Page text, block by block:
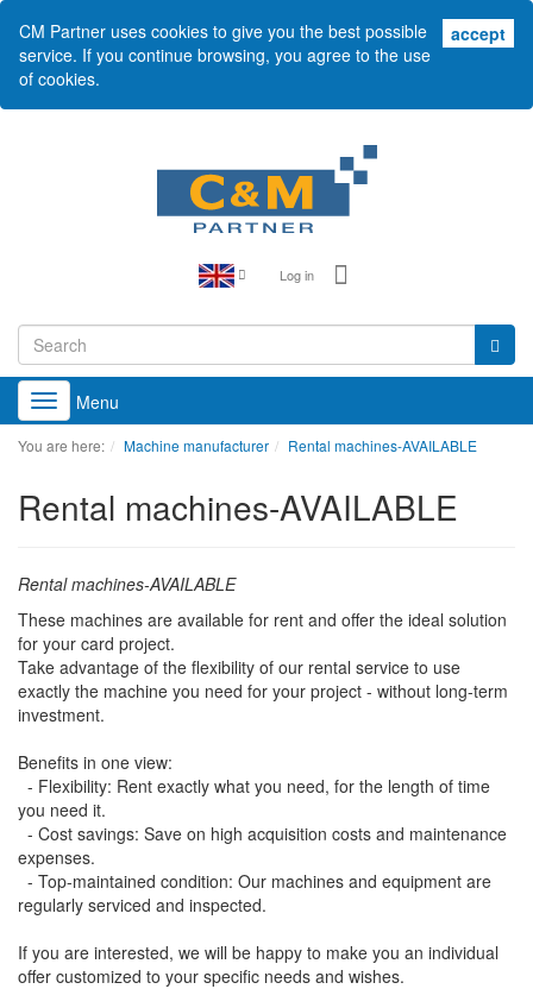
accept
CM Partner uses cookies to give you the best possible
service. If you continue browsing, you agree to the use
of cookies.
Log in
Toggle
navigation
Menu
You are here: Machine manufacturer Rental machines-AVAILABLE
Rental machines-AVAILABLE
Rental machines-AVAILABLE
These machines are available for rent and offer the ideal solution
for your card project.
Take advantage of the flexibility of our rental service to use
exactly the machine you need for your project - without long-term
investment.
Benefits in one view:
- Flexibility: Rent exactly what you need, for the length of time
you need it.
- Cost savings: Save on high acquisition costs and maintenance
expenses.
- Top-maintained condition: Our machines and equipment are
regularly serviced and inspected.
If you are interested, we will be happy to make you an individual
offer customized to your specific needs and wishes.